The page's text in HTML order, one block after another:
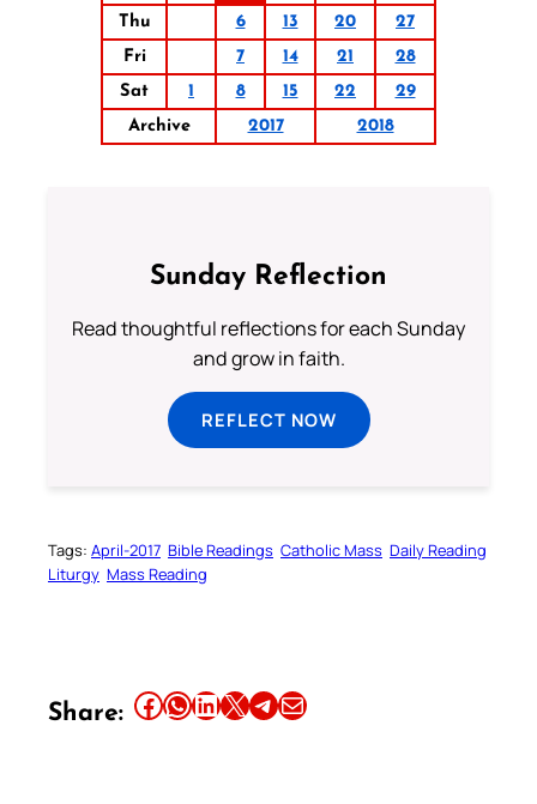
Thu
6 13 20
27
Fri
7 14 21
28
Sat
1 8 15 22
29
Archive
2017 2018
Sunday Reflection
Read thoughtful reflections for each Sunday
and grow in faith.
REFLECT NOW
Tags: April-2017 Bible Readings Catholic Mass Daily Reading
Liturgy Mass Reading
Share: Share this article on Facebook Share this article on WhatsApp Share this article on LinkedIn Share this article on X Share this article on TelegramEmail this Article